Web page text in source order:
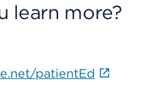
learn more?
patientEd